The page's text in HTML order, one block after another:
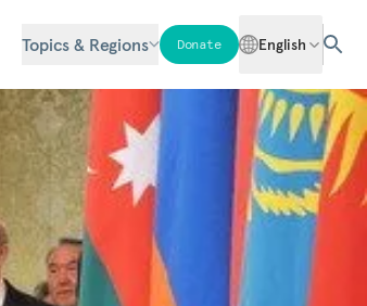
Topics & Regions Donate English